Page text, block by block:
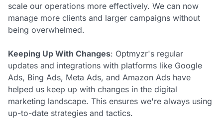
scale our operations more effectively. We can now
manage more clients and larger campaigns without
being overwhelmed.
Keeping Up With Changes: Optmyzr's regular
updates and integrations with platforms like Google
Ads, Bing Ads, Meta Ads, and Amazon Ads have
helped us keep up with changes in the digital
marketing landscape. This ensures we're always using
up-to-date strategies and tactics.